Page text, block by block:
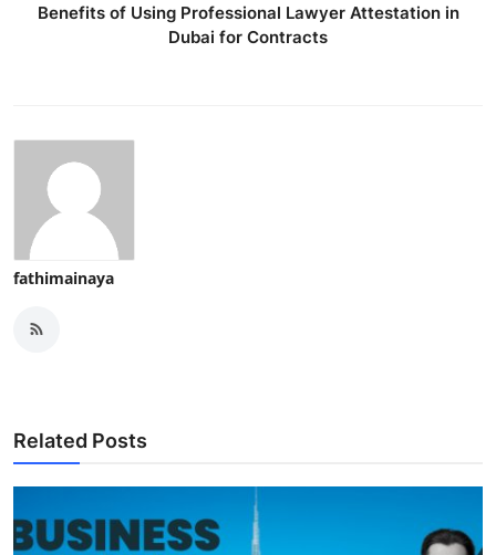
Benefits of Using Professional Lawyer Attestation in
Dubai for Contracts
fathimainaya
Related Posts